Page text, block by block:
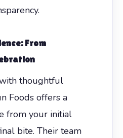
From
thoughtful
Foods offers a
from your initial
bite. Their team